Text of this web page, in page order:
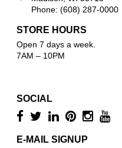
Phone: (608) 287-0000
STORE HOURS
Open 7 days a week.
7AM – 10PM
SOCIAL
E-MAIL SIGNUP